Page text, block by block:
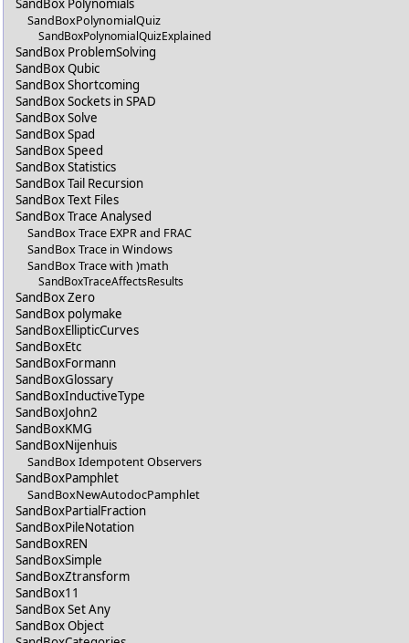
SandBox Polynomials
SandBoxPolynomialQuiz
SandBoxPolynomialQuizExplained
SandBox ProblemSolving
SandBox Qubic
SandBox Shortcoming
SandBox Sockets in SPAD
SandBox Solve
SandBox Spad
SandBox Speed
SandBox Statistics
SandBox Tail Recursion
SandBox Text Files
SandBox Trace Analysed
SandBox Trace EXPR and FRAC
SandBox Trace in Windows
SandBox Trace with )math
SandBoxTraceAffectsResults
SandBox Zero
SandBox polymake
SandBoxEllipticCurves
SandBoxEtc
SandBoxFormann
SandBoxGlossary
SandBoxInductiveType
SandBoxJohn2
SandBoxKMG
SandBoxNijenhuis
SandBox Idempotent Observers
SandBoxPamphlet
SandBoxNewAutodocPamphlet
SandBoxPartialFraction
SandBoxPileNotation
SandBoxREN
SandBoxSimple
SandBoxZtransform
SandBox11
SandBox Set Any
SandBox Object